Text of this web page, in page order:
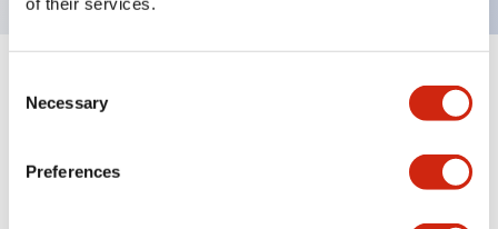
Selection
Necessary
Preferences
Specifications Expand All+